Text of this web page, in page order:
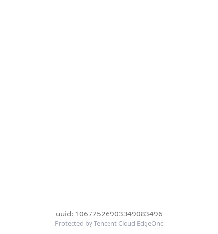
uuid: 10677526903349083496
Protected by Tencent Cloud EdgeOne